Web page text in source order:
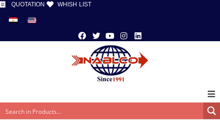
QUOTATION WHISH LIST